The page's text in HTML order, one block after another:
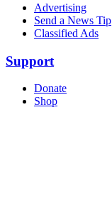
Advertising
Send a News Tip
Classified Ads
Support
Donate
Shop